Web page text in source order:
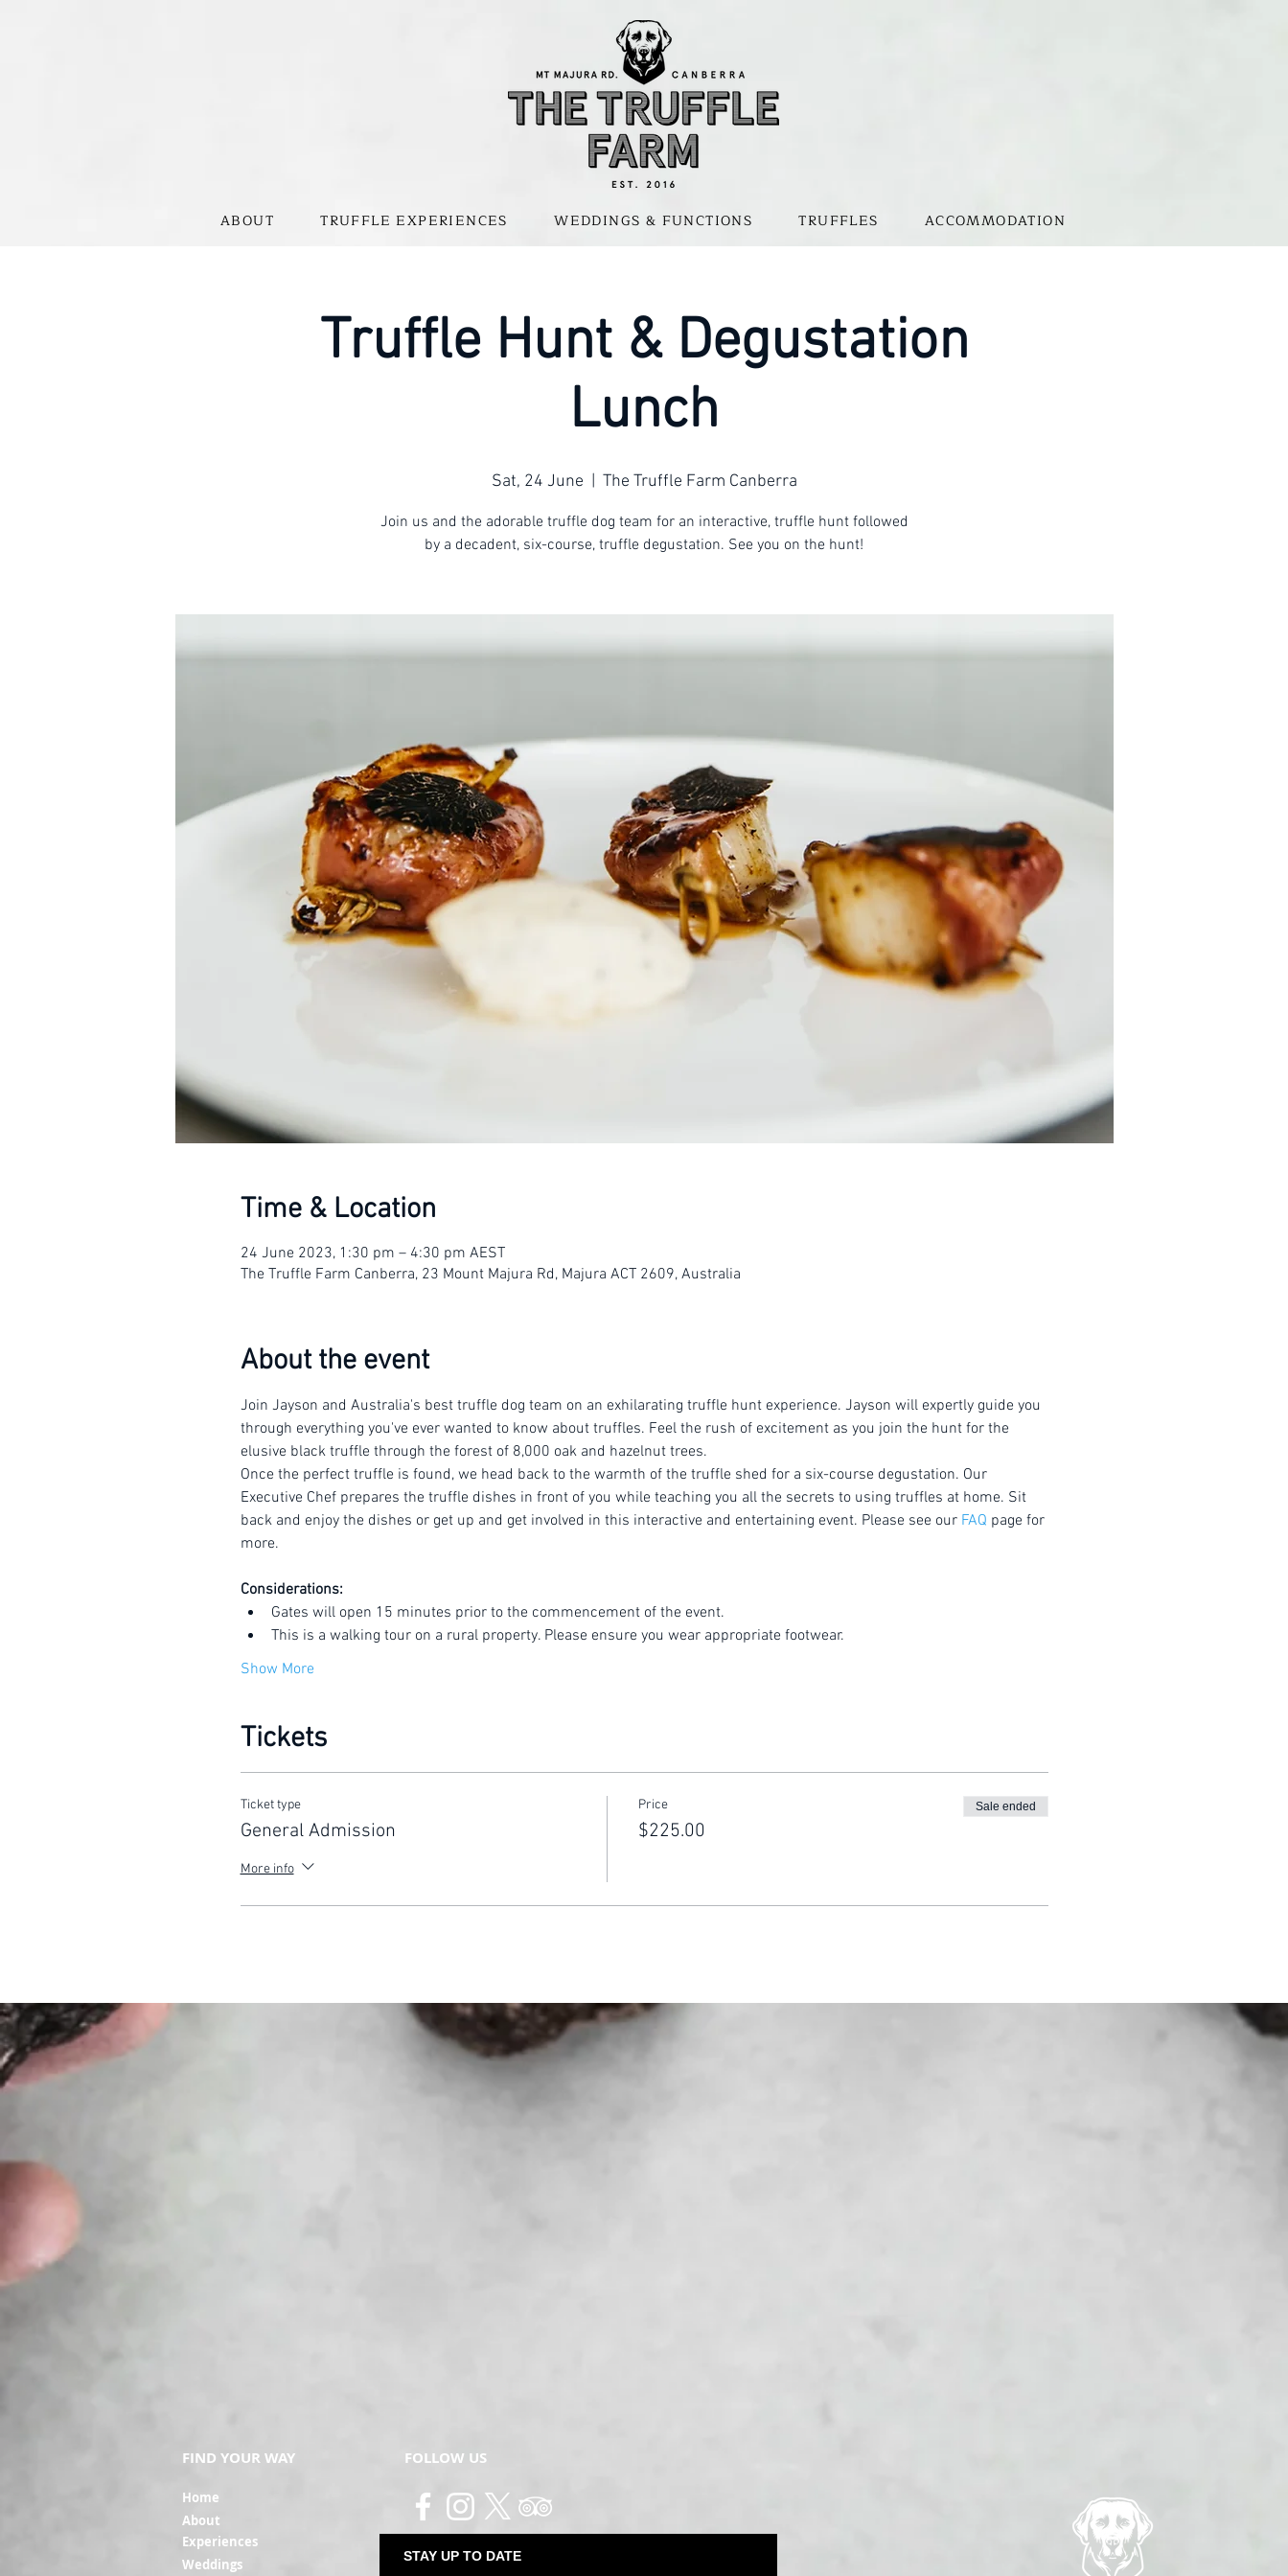
ABOUT TRUFFLE EXPERIENCES WEDDINGS & FUNCTIONS TRUFFLES ACCOMMODATION
Truffle Hunt & Degustation
Lunch
Sat, 24 June The Truffle Farm Canberra
Join us and the adorable truffle dog team for an interactive, truffle hunt followed
by a decadent, six-course, truffle degustation. See you on the hunt!
Time & Location
24 June 2023, 1:30 pm – 4:30 pm AEST
The Truffle Farm Canberra, 23 Mount Majura Rd, Majura ACT 2609, Australia
About the event
Join Jayson and Australia's best truffle dog team on an exhilarating truffle hunt experience. Jayson will expertly guide you
through everything you've ever wanted to know about truffles. Feel the rush of excitement as you join the hunt for the
elusive black truffle through the forest of 8,000 oak and hazelnut trees.
Once the perfect truffle is found, we head back to the warmth of the truffle shed for a six-course degustation. Our
Executive Chef prepares the truffle dishes in front of you while teaching you all the secrets to using truffles at home. Sit
back and enjoy the dishes or get up and get involved in this interactive and entertaining event. Please see our FAQ page for
more.
Considerations:
Gates will open 15 minutes prior to the commencement of the event.
This is a walking tour on a rural property. Please ensure you wear appropriate footwear.
Show More
Tickets
Ticket type
General Admission
More info
Price
$225.00
Sale ended
FIND YOUR WAY
Home
About
Experiences
Weddings
FOLLOW US
STAY UP TO DATE